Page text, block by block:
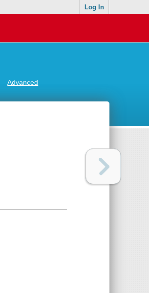
Log In
Advanced